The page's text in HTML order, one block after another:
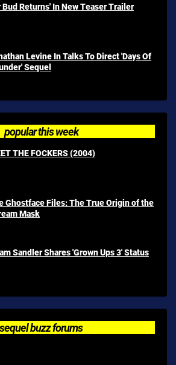
Bud Returns' In New Teaser Trailer
Levine In Talks To Direct 'Days Of
Sequel
popular this week
THE FOCKERS (2004)
Ghostface Files: The True Origin of the
Mask
Sandler Shares 'Grown Ups 3' Status
sequel buzz forums